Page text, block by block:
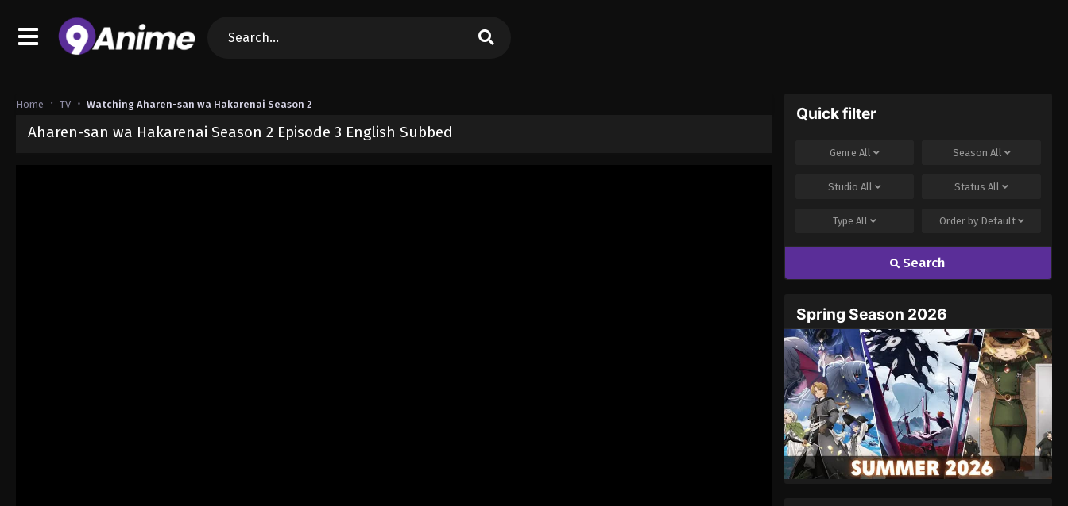
Home TV Watching Aharen-san wa Hakarenai Season 2
Aharen-san wa Hakarenai Season 2 Episode 3 English Subbed
Quick filter
GenreAll Season All
StudioAll StatusAll
TypeAll Order by Default
Search
Spring Season 2026